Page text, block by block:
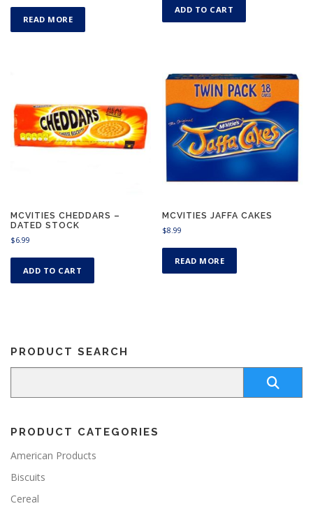
READ MORE
ADD TO CART
MCVITIES CHEDDARS –
DATED STOCK
$6.99
ADD TO CART
MCVITIES JAFFA CAKES
$8.99
READ MORE
PRODUCT SEARCH
PRODUCT CATEGORIES
American Products
Biscuits
Cereal